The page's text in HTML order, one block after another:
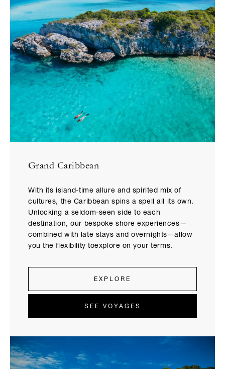
Grand Caribbean
With its island-time allure and spirited mix of
cultures, the Caribbean spins a spell all its own.
Unlocking a seldom-seen side to each
destination, our bespoke shore experiences—
combined with late stays and overnights—allow
you the flexibility toexplore on your terms.
EXPLORE
SEE VOYAGES